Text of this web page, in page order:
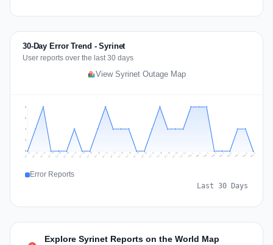
30-Day Error Trend - Syrinet
User reports over the last 30 days
View Syrinet Outage Map
1
1
2
2
Jul 11 Jul 12 Jul 13 Jul 14 Jul 15 Jul 16 Jul 17 Jul 18 Jul 19 Jul 20 Jul 21 Jul 22 Jul 23 Jul 24 Jul 25 Jul 26 Jul 27 Jul 28 Jul 29 Jul 30 Jul 31 Aug 1 Aug 2 Aug 3 Aug 4 Aug 5 Aug 6 Aug 7 Aug 8 Aug 9
Error Reports
Last 30 Days
Explore Syrinet Reports on the World Map